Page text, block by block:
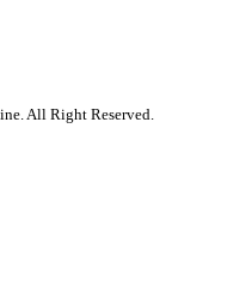
All Right Reserved.